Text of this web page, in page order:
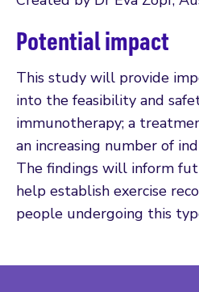
Potential impact
This study will provide
into the feasibility and
immunotherapy; a
an increasing number of
The findings will inform
help establish exercise
people undergoing this